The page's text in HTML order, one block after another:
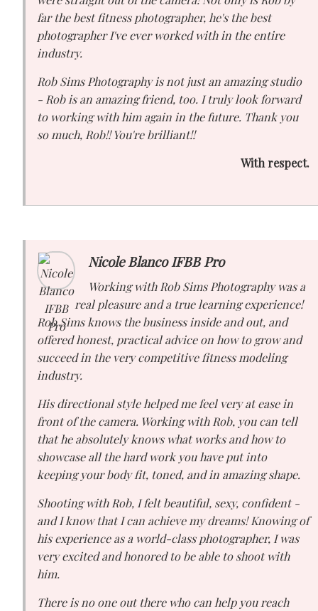
far the best fitness photographer, he's the best
photographer I've ever worked with in the entire
industry.
Rob Sims Photography is not just an amazing studio
- Rob is an amazing friend, too. I truly look forward
to working with him again in the future. Thank you
so much, Rob!! You're brilliant!!
With respect.
Nicole Blanco IFBB Pro
Working with Rob Sims Photography was a
real pleasure and a true learning experience!
Rob Sims knows the business inside and out, and
offered honest, practical advice on how to grow and
succeed in the very competitive fitness modeling
industry.
His directional style helped me feel very at ease in
front of the camera. Working with Rob, you can tell
that he absolutely knows what works and how to
showcase all the hard work you have put into
keeping your body fit, toned, and in amazing shape.
Shooting with Rob, I felt beautiful, sexy, confident -
and I know that I can achieve my dreams! Knowing of
his experience as a world-class photographer, I was
very excited and honored to be able to shoot with
him.
There is no one out there who can help you reach